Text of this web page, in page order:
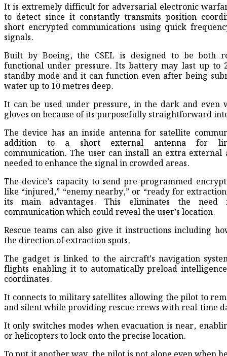
It is extremely difficult for adversarial electronic
to detect since it constantly transmits position
short encrypted communications using quick
signals.
Built by Boeing, the CSEL is designed to be both
functional under pressure. Its battery may last up to
standby mode and it can function even after being
water up to 10 metres deep.
It can be used under pressure, in the dark and even
gloves on because of its purposefully straightforward
The device has an inside antenna for satellite
addition to a short external antenna for
communication. The user can install an extra external
needed to enhance the signal in crowded areas.
The device’s capacity to send pre-programmed
like “injured,” “enemy nearby,” or “ready for
its main advantages. This eliminates the need
communication which could reveal the user’s location.
Rescue teams can also give it instructions including
the direction of extraction spots.
The gadget is linked to the aircraft’s navigation
flights enabling it to automatically preload
coordinates.
It connects to military satellites allowing the pilot to
and silent while providing rescue crews with real-time
It only switches modes when evacuation is near,
or helicopters to lock onto the precise location.